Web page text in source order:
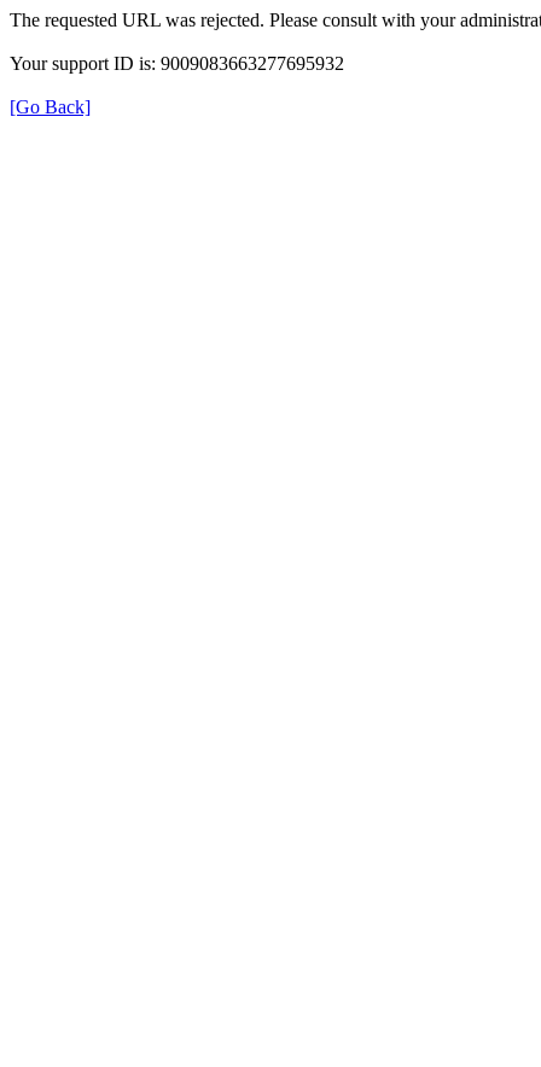
The requested URL was rejected. Please consult with your
Your support ID is: 9009083663277695932
[Go Back]